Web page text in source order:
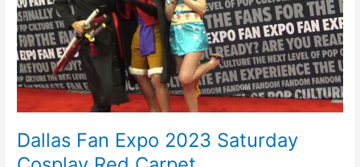
Dallas Fan Expo 2023 Saturday
Saturday
Cosplay
Red
Carpet